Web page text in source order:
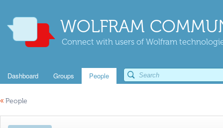
WOLFRAM
Connect with users of Wolfram
Dashboard Groups People
« People